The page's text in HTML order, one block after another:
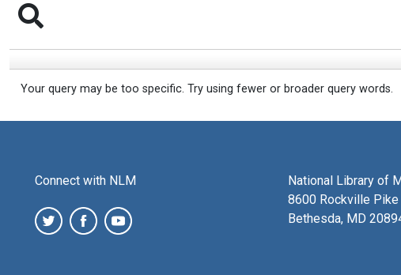
Your query may be too specific. Try using fewer or broader query words.
Connect with NLM
National Library of
8600 Rockville Pike
Bethesda, MD